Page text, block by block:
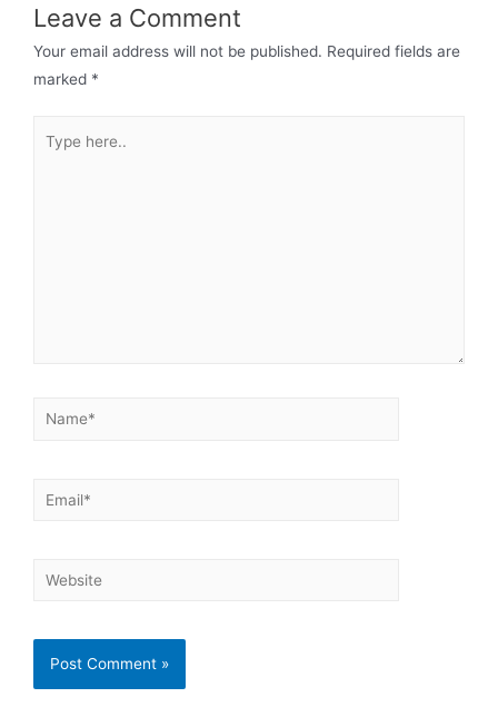
Leave a Comment
Your email address will not be published. Required fields are
marked *